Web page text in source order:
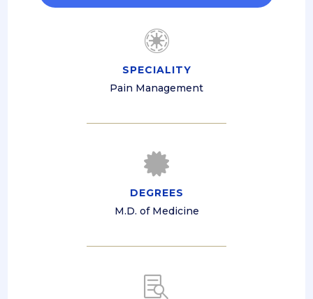

SPECIALITY
Pain Management

DEGREES
M.D. of Medicine
